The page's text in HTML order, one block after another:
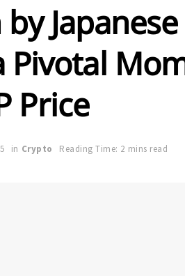
Pivotal
Price
in Crypto Reading Time: 2 mins read